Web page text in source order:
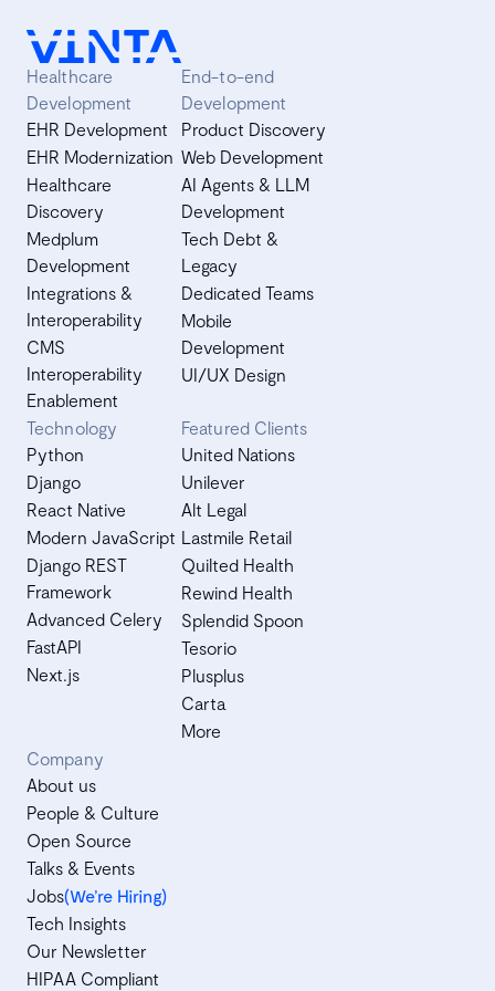
worlds. ETL itself is a procedure that starts with data
extraction from sources such as a database (or many
databases).
Healthcare
Development
EHR Development
EHR Modernization
Healthcare
Discovery
Medplum
Development
Integrations &
Interoperability
CMS
Interoperability
Enablement
End-to-end
Development
Product Discovery
Web Development
AI Agents & LLM
Development
Tech Debt &
Legacy
Dedicated Teams
Mobile
Development
UI/UX Design
Technology
Python
Django
React Native
Modern JavaScript
Django REST
Framework
Advanced Celery
FastAPI
Next.js
Featured Clients
United Nations
Unilever
Alt Legal
Lastmile Retail
Quilted Health
Rewind Health
Splendid Spoon
Tesorio
Plusplus
Carta
More
Company
About us
People & Culture
Open Source
Talks & Events
Jobs(We’re Hiring)
Tech Insights
Our Newsletter
HIPAA Compliant